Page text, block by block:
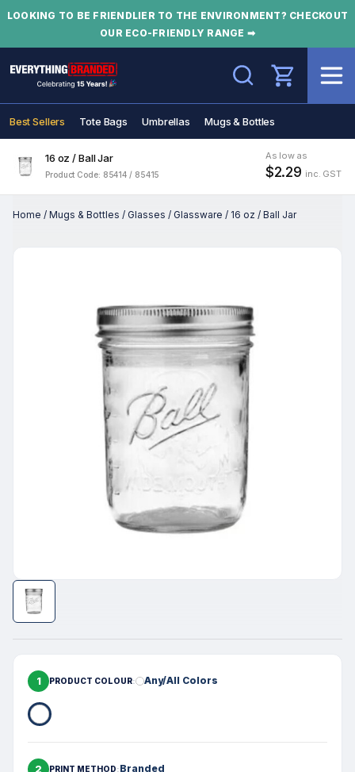
LOOKING TO BE FRIENDLIER TO THE ENVIRONMENT? CHECKOUT
OUR ECO-FRIENDLY RANGE ➡
Search
Best Sellers Tote Bags Umbrellas Mugs & Bottles
16 oz / Ball Jar
Product Code: 85414 / 85415
As low as
$2.29 inc. GST
Home / Mugs & Bottles / Glasses / Glassware / 16 oz / Ball Jar
1 PRODUCT COLOUR Any/All Colors
2 PRINT METHOD Branded